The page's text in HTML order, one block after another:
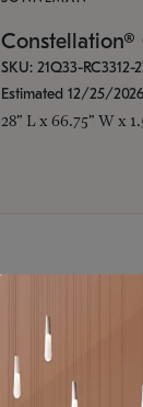
SKU: 21Q33-RC3312-
Estimated 12/25/2026
28" L x 66.75" W x